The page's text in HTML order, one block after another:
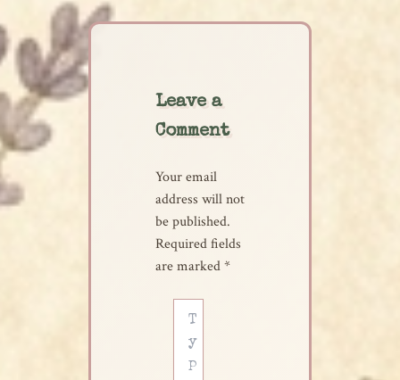
Leave a
Comment
Your email
address will not
be published.
Required fields
are marked*
here..